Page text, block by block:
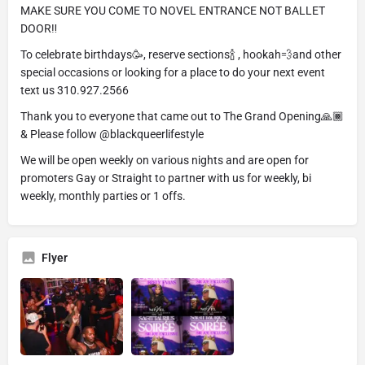
MAKE SURE YOU COME TO NOVEL ENTRANCE NOT BALLET
DOOR‼️
To celebrate birthdays🥳, reserve sections🍾 , hookah💨and other
special occasions or looking for a place to do your next event
text us 310.927.2566
Thank you to everyone that came out to The Grand Opening🙏🏾
& Please follow @blackqueerlifestyle
We will be open weekly on various nights and are open for
promoters Gay or Straight to partner with us for weekly, bi
weekly, monthly parties or 1 offs.
Flyer